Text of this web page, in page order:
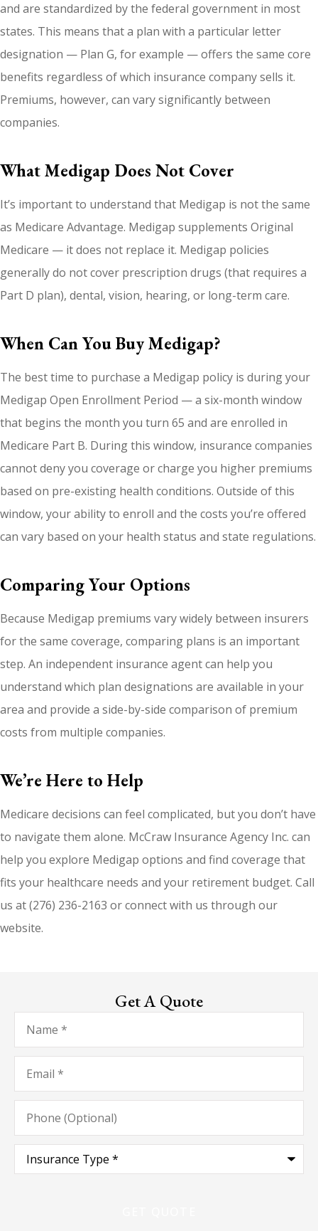
and are standardized by the federal government in most
states. This means that a plan with a particular letter
designation — Plan G, for example — offers the same core
benefits regardless of which insurance company sells it.
Premiums, however, can vary significantly between
companies.
What Medigap Does Not Cover
It’s important to understand that Medigap is not the same
as Medicare Advantage. Medigap supplements Original
Medicare — it does not replace it. Medigap policies
generally do not cover prescription drugs (that requires a
Part D plan), dental, vision, hearing, or long-term care.
When Can You Buy Medigap?
The best time to purchase a Medigap policy is during your
Medigap Open Enrollment Period — a six-month window
that begins the month you turn 65 and are enrolled in
Medicare Part B. During this window, insurance companies
cannot deny you coverage or charge you higher premiums
based on pre-existing health conditions. Outside of this
window, your ability to enroll and the costs you’re offered
can vary based on your health status and state regulations.
Comparing Your Options
Because Medigap premiums vary widely between insurers
for the same coverage, comparing plans is an important
step. An independent insurance agent can help you
understand which plan designations are available in your
area and provide a side-by-side comparison of premium
costs from multiple companies.
We’re Here to Help
Medicare decisions can feel complicated, but you don’t have
to navigate them alone. McCraw Insurance Agency Inc. can
help you explore Medigap options and find coverage that
fits your healthcare needs and your retirement budget. Call
us at (276) 236-2163 or connect with us through our
website.
Get A Quote
Name*
Email*
Phone
(Optional)
Type
Insurance*